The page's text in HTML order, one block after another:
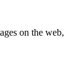
on the web,